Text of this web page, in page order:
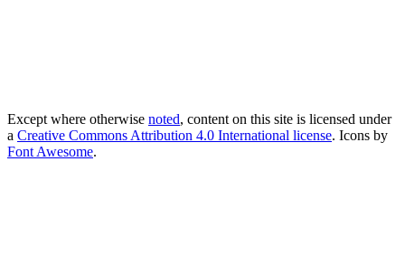
Except where otherwise noted, content on this site is licensed under
a Creative Commons Attribution 4.0 International license. Icons by
Font Awesome.